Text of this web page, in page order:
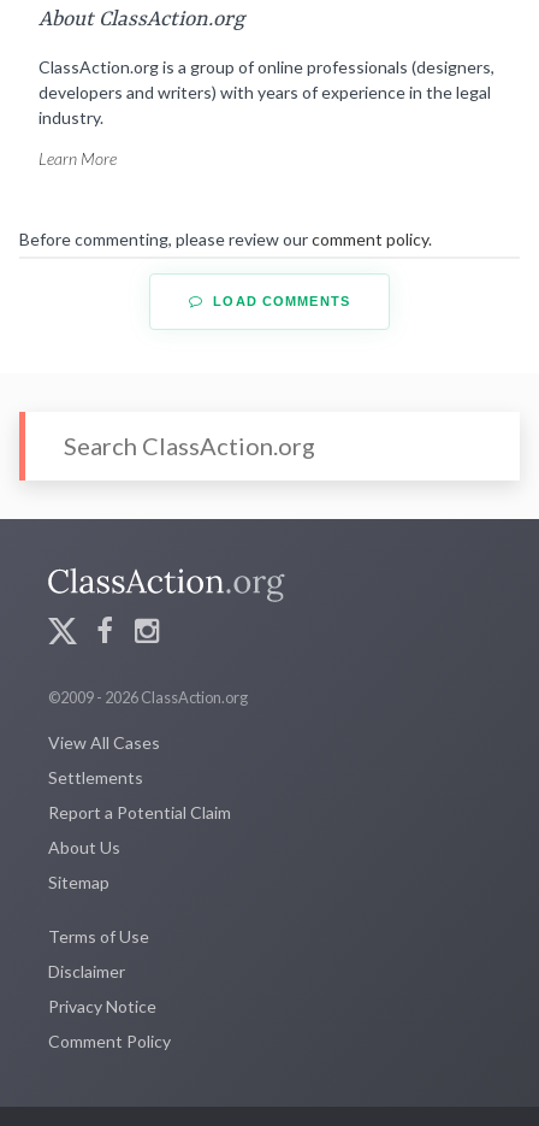
About ClassAction.org
ClassAction.org is a group of online professionals (designers,
developers and writers) with years of experience in the legal
industry.
Learn More
Before commenting, please review ourcomment policy.
LOAD COMMENTS
©2009 - 2026 ClassAction.org
View All Cases
Settlements
Report a Potential Claim
About Us
Sitemap
Terms of Use
Disclaimer
Privacy Notice
Comment Policy